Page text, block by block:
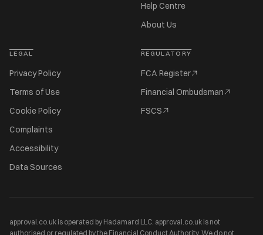
Help Centre
About Us
LEGAL
Privacy Policy
Terms of Use
Cookie Policy
Complaints
Accessibility
Data Sources
REGULATORY
FCA Register
Financial Ombudsman
FSCS
approval.co.uk is operated by Hadamard LLC. approval.co.uk is not
authorised or regulated by the Financial Conduct Authority. We do not